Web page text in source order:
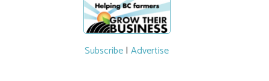
Subscribe| Advertise